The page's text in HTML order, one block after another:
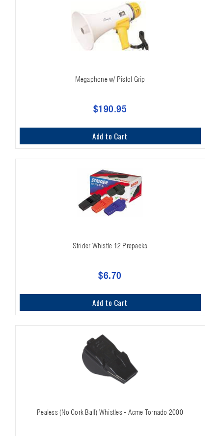
Megaphone w/ Pistol Grip
$190.95
Add to Cart
Strider Whistle 12 Prepacks
$6.70
Add to Cart
Pealess (No Cork Ball) Whistles - Acme Tornado 2000